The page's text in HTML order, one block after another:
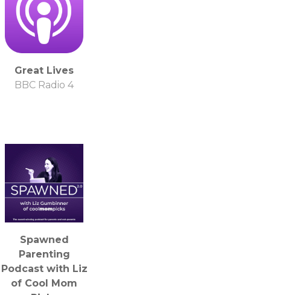
Great Lives
BBC Radio 4
Spawned
Parenting
Podcast with Liz
of Cool Mom